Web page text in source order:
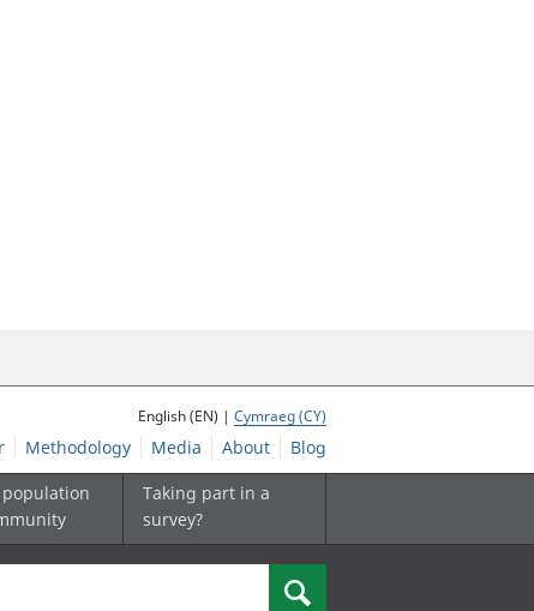
English (EN) | Cymraeg (CY)
Methodology Media About Blog
population
Taking part in a
survey?